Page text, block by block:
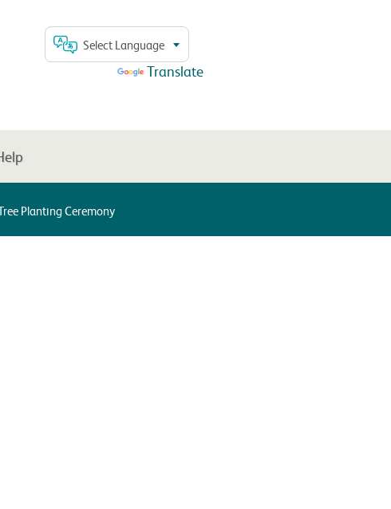
Select Language
Translate
Planting Ceremony